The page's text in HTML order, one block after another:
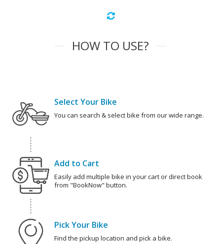
HOW TO USE?
Select Your Bike
You can search & select bike from our wide range.
Add to Cart
Easily add multiple bike in your cart or direct book
from "BookNow" button.
Pick Your Bike
Find the pickup location and pick a bike.